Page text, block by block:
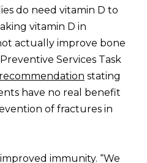
do need vitamin D to
vitamin D in
actually improve bone
Services Task
stating
have no real benefit
of fractures in
immunity. “We